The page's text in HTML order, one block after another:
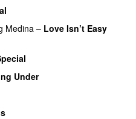
Medina – Love Isn’t Easy
Under